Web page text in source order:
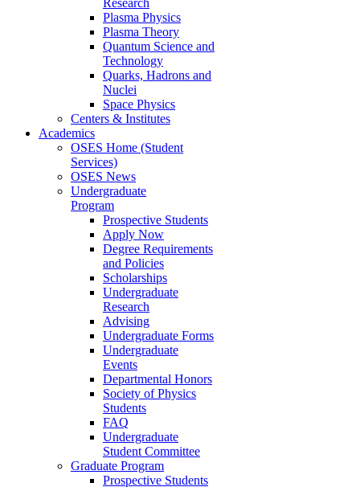
Plasma Physics
Plasma Theory
Quantum Science and
Technology
Quarks, Hadrons and
Nuclei
Space Physics
Centers & Institutes
Academics
OSES Home (Student
Services)
OSES News
Undergraduate
Program
Prospective Students
Apply Now
Degree Requirements
and Policies
Scholarships
Undergraduate
Research
Advising
Undergraduate Forms
Undergraduate
Events
Departmental Honors
Society of Physics
Students
FAQ
Undergraduate
Student Committee
Graduate Program
Prospective Students